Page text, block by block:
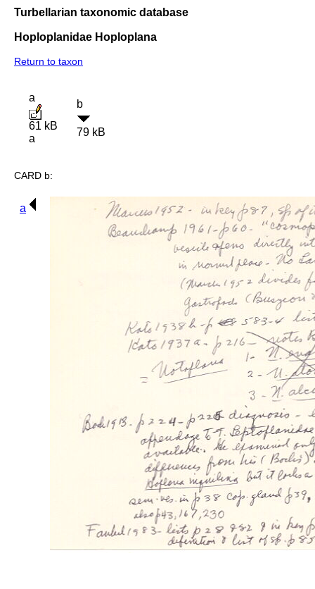
Turbellarian taxonomic database
Hoploplanidae Hoploplana
Return to taxon
a
61 kB
a
b
79 kB
CARD b:
a